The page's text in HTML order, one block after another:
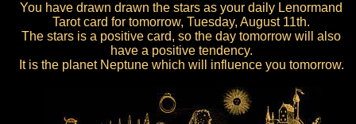
You have drawn drawn the stars as your daily Lenormand
Tarot card for tomorrow, Tuesday, August 11th.
The stars is a positive card, so the day tomorrow will also
have a positive tendency.
It is the planet Neptune which will influence you tomorrow.